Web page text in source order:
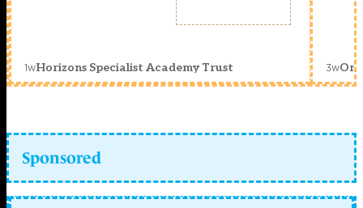
1wHorizons Specialist Academy Trust 3w
Sponsored